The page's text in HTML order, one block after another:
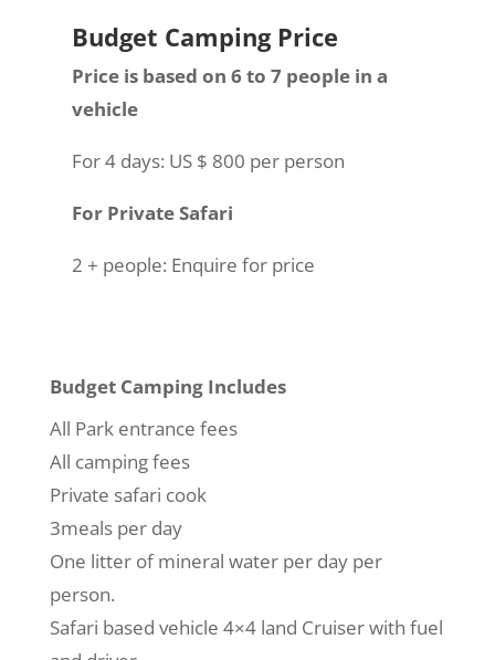
Budget Camping Price
Price is based on 6 to 7 people in a
vehicle
For 4 days: US $ 800 per person
For Private Safari
2 + people: Enquire for price
Budget Camping Includes
All Park entrance fees
All camping fees
Private safari cook
3meals per day
One litter of mineral water per day per
person.
Safari based vehicle 4×4 land Cruiser with fuel